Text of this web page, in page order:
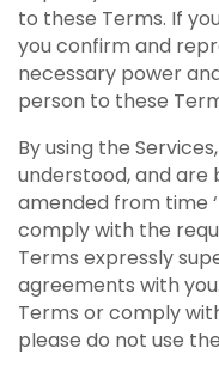
to these Terms. If
you confirm and
necessary power
person to these
By using the
understood, and are
amended from time
comply with the
Terms expressly
agreements with
Terms or comply
please do not use